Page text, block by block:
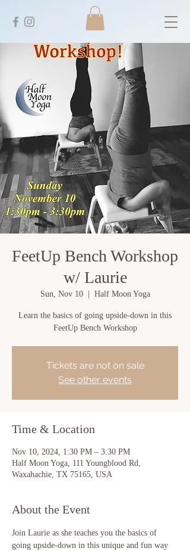
FeetUp Bench Workshop
w/ Laurie
Sun, Nov 10
  |
Half Moon Yoga
Learn the basics of going upside-down in this
FeetUp Bench Workshop
Tickets are not on sale
See other events
Time & Location
Nov 10, 2024, 1:30 PM – 3:30 PM
Half Moon Yoga, 111 Youngblood Rd,
Waxahachie, TX 75165, USA
About the Event
Join Laurie as she teaches you the basics of
going upside-down in this unique and fun way